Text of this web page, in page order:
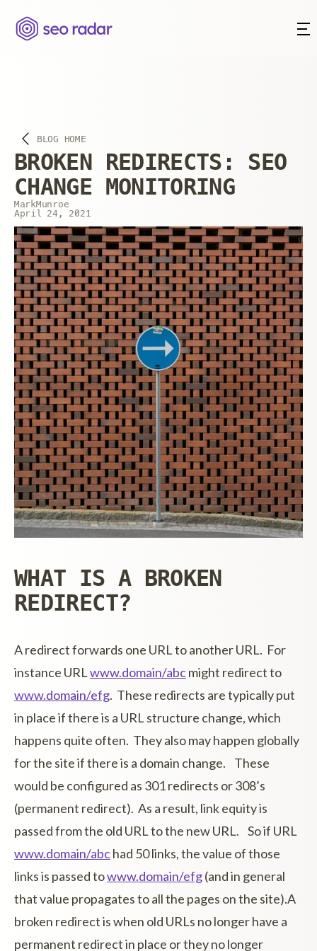
BLOG HOME
BROKEN REDIRECTS: SEO
CHANGE MONITORING
MarkMunroe
April 24, 2021
WHAT IS A BROKEN
REDIRECT?
A redirect forwards one URL to another URL. For
instance URLwww.domain/abcmight redirect to
www.domain/efg. These redirects are typically put
in place if there is a URL structure change, which
happens quite often. They also may happen globally
for the site if there is a domain change. These
would be configured as 301 redirects or 308’s
(permanent redirect). As a result, link equity is
passed from the old URL to the new URL. So if URL
www.domain/abchad 50 links, the value of those
links is passed towww.domain/efg(and in general
that value propagates to all the pages on the site).A
broken redirect is when old URLs no longer have a
permanent redirect in place or they no longer